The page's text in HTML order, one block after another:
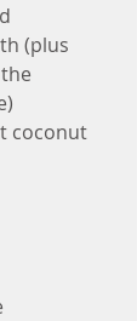
(plus
coconut